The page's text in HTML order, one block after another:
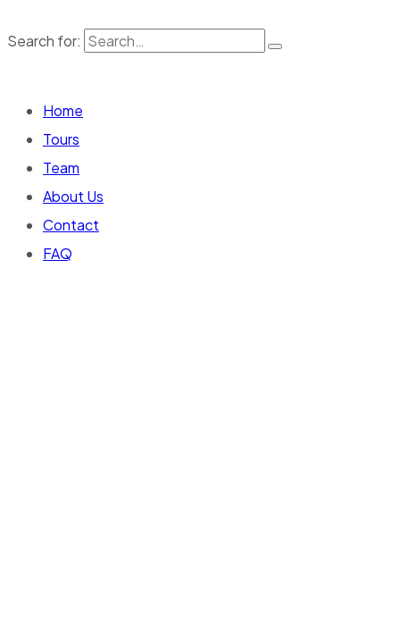
Search for:
Home
Tours
Team
About Us
Contact
FAQ